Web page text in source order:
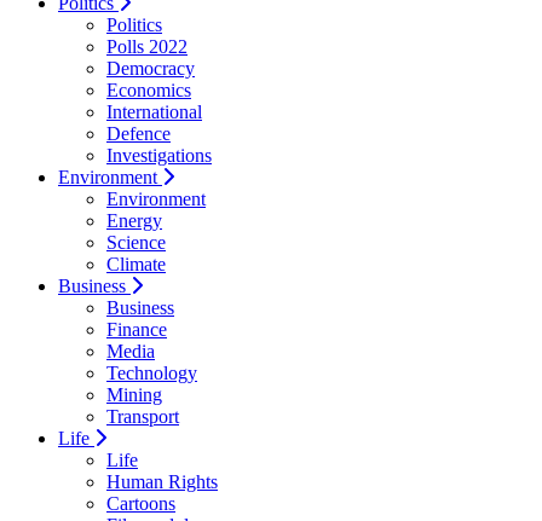
Politics
Polls 2022
Democracy
Economics
International
Defence
Investigations
Environment
Environment
Energy
Science
Climate
Business
Business
Finance
Media
Technology
Mining
Transport
Life
Life
Human Rights
Cartoons